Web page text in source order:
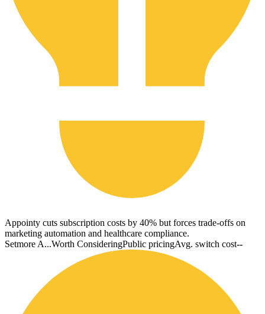
Appointy cuts subscription costs by 40% but forces trade-offs on
marketing automation and healthcare compliance.
Setmore A...Worth ConsideringPublic pricingAvg. switch cost--